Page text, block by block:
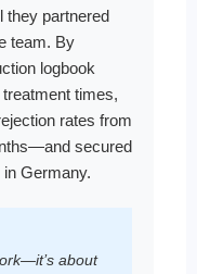
they partnered
team. By
logbook
times,
rates from
secured
Germany.
about